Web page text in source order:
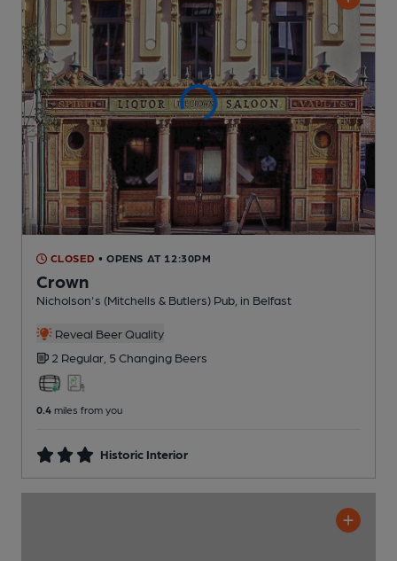
CLOSED • OPENS AT 12:30PM
Crown
Nicholson's (Mitchells & Butlers) Pub , in Belfast
Reveal Beer Quality
2 Regular, 5 Changing Beers
0.4 miles from you
Historic Interior